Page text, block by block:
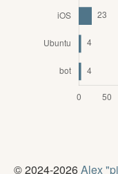
© 2024-2026Alex